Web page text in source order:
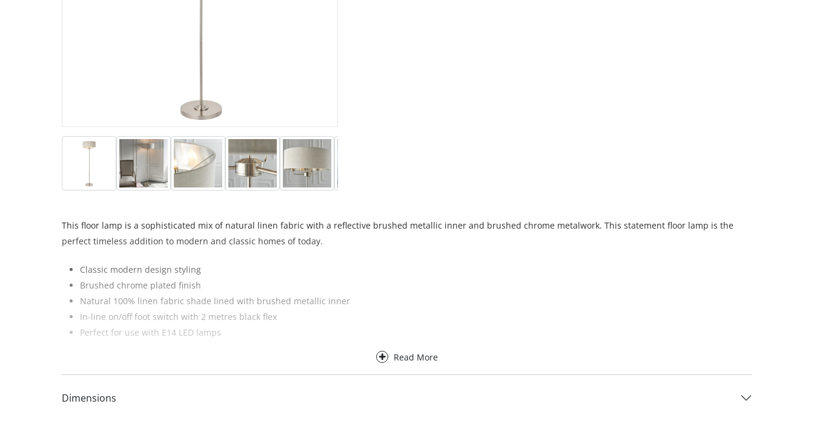
This floor lamp is a sophisticated mix of natural linen fabric with a reflective brushed metallic inner and brushed chrome metalwork. This statement floor lamp is the
perfect timeless addition to modern and classic homes of today.
Classic modern design styling
Brushed chrome plated finish
Natural 100% linen fabric shade lined with brushed metallic inner
In-line on/off foot switch with 2 metres black flex
Perfect for use with E14 LED lamps
Read More
Dimensions